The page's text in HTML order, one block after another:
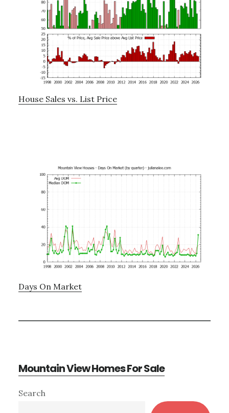
House Sales vs. List Price
Days On Market
Mountain View Homes For Sale
Primary
Search